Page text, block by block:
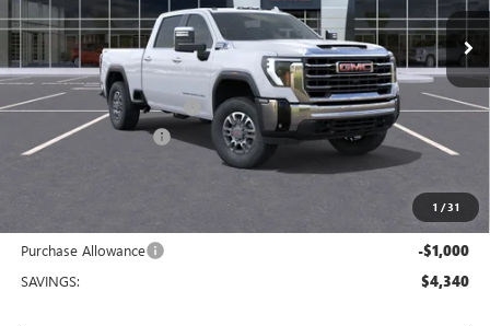
1 /31
In Stock
Less
MSRP: $69,930
Service and Handling fee: +$129
Allen Tillery Discount -$3,340
The Price Reduction Below MSRP is not a conditional offer and is
$66,719
Purchase Allowance -$1,000
SAVINGS: $4,340